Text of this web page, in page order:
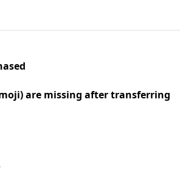
are missing after transferring